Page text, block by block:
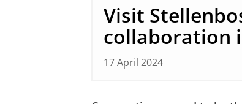
Visit
collaboration
17 April 2024